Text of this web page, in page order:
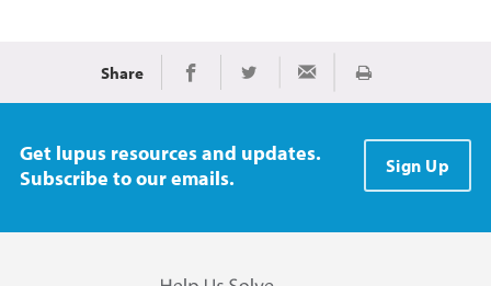
Share Share on Facebook
Share on TwitterShare via Email
Print
Get lupus resources and updates.
Subscribe to our emails.
Sign Up